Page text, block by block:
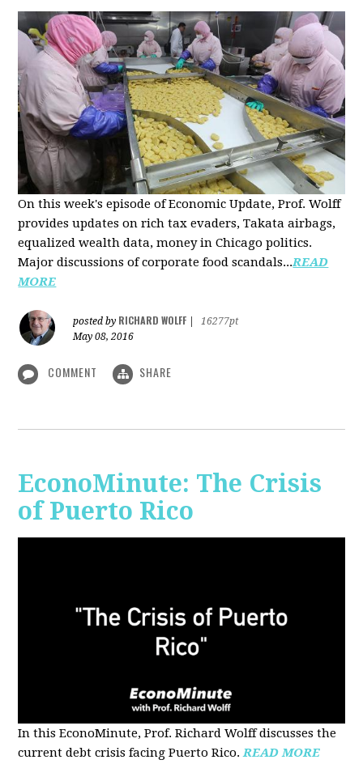
On this week's episode of Economic Update, Prof. Wolff
provides updates on rich tax evaders, Takata airbags,
equalized wealth data, money in Chicago politics.
Major discussions ofcorporate food scandals...READ
MORE
posted by RICHARD WOLFF
16277pt
May 08, 2016
COMMENT SHARE
EconoMinute: The Crisis
of Puerto Rico
In this EconoMinute, Prof. Richard Wolff discusses the
current debt crisis facing Puerto Rico. READ MORE